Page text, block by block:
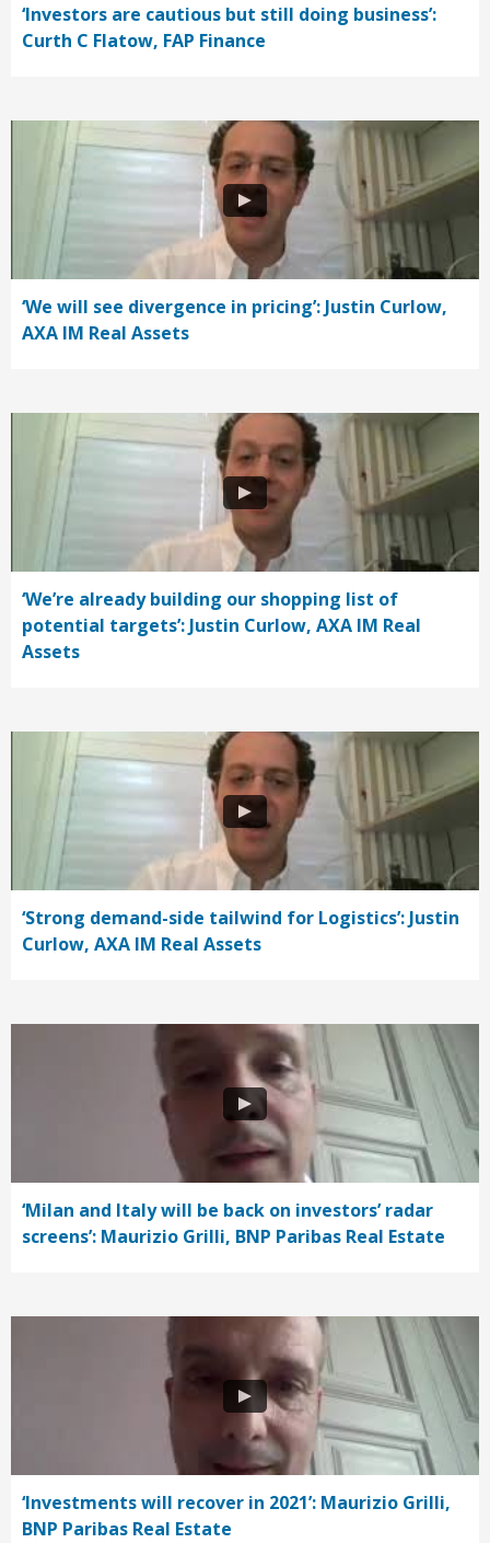
‘Investors are cautious but still doing business’:
Curth C Flatow, FAP Finance
‘We will see divergence in pricing’: Justin Curlow,
AXA IM Real Assets
‘We’re already building our shopping list of
potential targets’: Justin Curlow, AXA IM Real
Assets
‘Strong demand-side tailwind for Logistics’: Justin
Curlow, AXA IM Real Assets
‘Milan and Italy will be back on investors’ radar
screens’: Maurizio Grilli, BNP Paribas Real Estate
‘Investments will recover in 2021’: Maurizio Grilli,
BNP Paribas Real Estate